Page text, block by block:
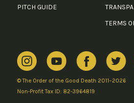
PITCH GUIDE
TERMS
© The Order of the Good Death 2011–2026
Non-Profit Tax ID: 82-3964819